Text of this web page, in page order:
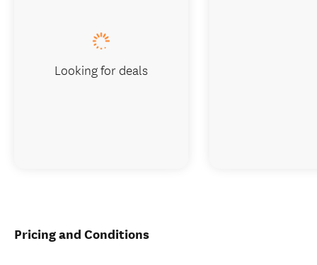
Pricing and Conditions
Looking for deals